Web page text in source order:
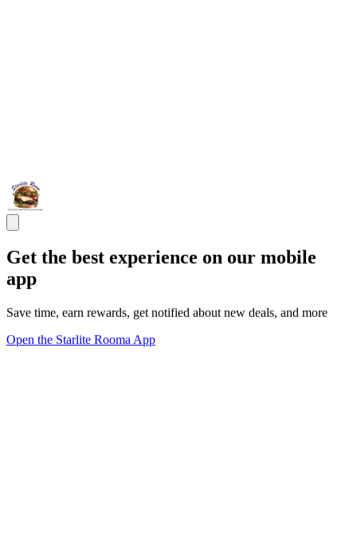
Get the best experience on our mobile
app
Save time, earn rewards, get notified about new deals, and more
Open the Starlite Rooma App